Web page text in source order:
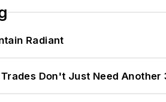
Radiant
Don't Just Need